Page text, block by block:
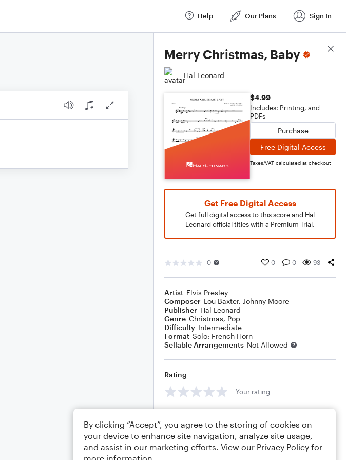
Help Our Plans Sign In
Merry Christmas, Baby
Hal Leonard
$4.99
Includes: Printing, and
PDFs
Purchase
Free Digital Access
Taxes/VAT calculated at checkout
Get Free Digital Access
Get full digital access to this score and Hal
Leonard official titles with a Premium Trial.
0 0 0 93
Artist Elvis Presley
Composer Lou Baxter, Johnny Moore
Publisher Hal Leonard
Genre Christmas, Pop
Difficulty Intermediate
Format Solo: French Horn
Sellable Arrangements Not Allowed
Rating
Your rating
Score Details
By clicking “Accept”, you agree to the storing of cookies on
your device to enhance site navigation, analyze site usage,
and assist in our marketing efforts. View our Privacy Policy for